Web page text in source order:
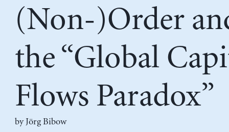
(Non-)Order
the “Global
Flows Paradox”
by Jörg Bibow